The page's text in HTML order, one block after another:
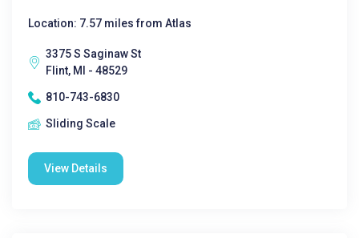
Location: 7.57 miles from Atlas
3375 S Saginaw St
Flint, MI - 48529
810-743-6830
Sliding Scale
View Details